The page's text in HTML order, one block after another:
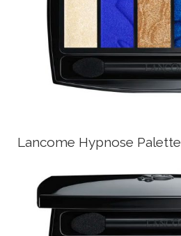
Lancome Hypnose